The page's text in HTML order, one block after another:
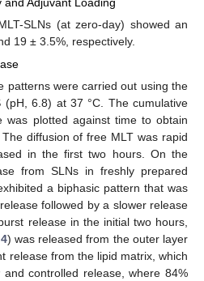
SLNs (at zero-day) showed an
19 ± 3.5%, respectively.
patterns were carried out using the
(pH, 6.8) at 37 °C. The cumulative
was plotted against time to obtain
diffusion of free MLT was rapid
in the first two hours. On the
from SLNs in freshly prepared
a biphasic pattern that was
followed by a slower release
release in the initial two hours,
) was released from the outer layer
release from the lipid matrix, which
controlled release, where 84%